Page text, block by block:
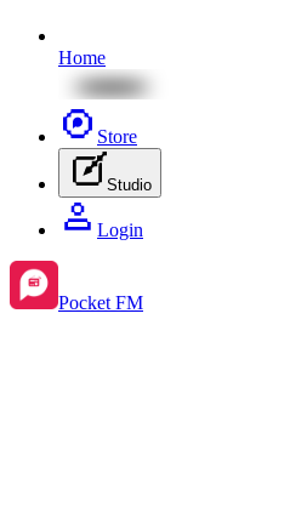
Home
Store
Studio
Login
Pocket FM